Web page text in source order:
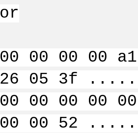
or
00 00 00 00
26 05 3f
00 00 00 00
00 00 52